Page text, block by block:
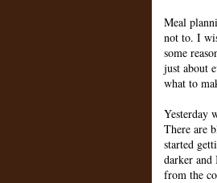
Meal
not to. I
some
just about
what to
Yesterday
There are
started
darker
from the